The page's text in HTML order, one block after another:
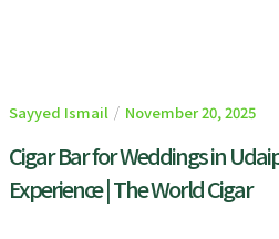
Sayyed Ismail November 20, 2025
Cigar Bar for Weddings in
Experience | The World Cigar